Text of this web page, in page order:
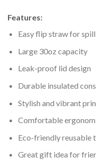
Features:
Easy flip straw for
Large 30oz capacity
Leak-proof lid design
Durable insulated
Stylish and vibrant
Comfortable
Eco-friendly reusable
Great gift idea for